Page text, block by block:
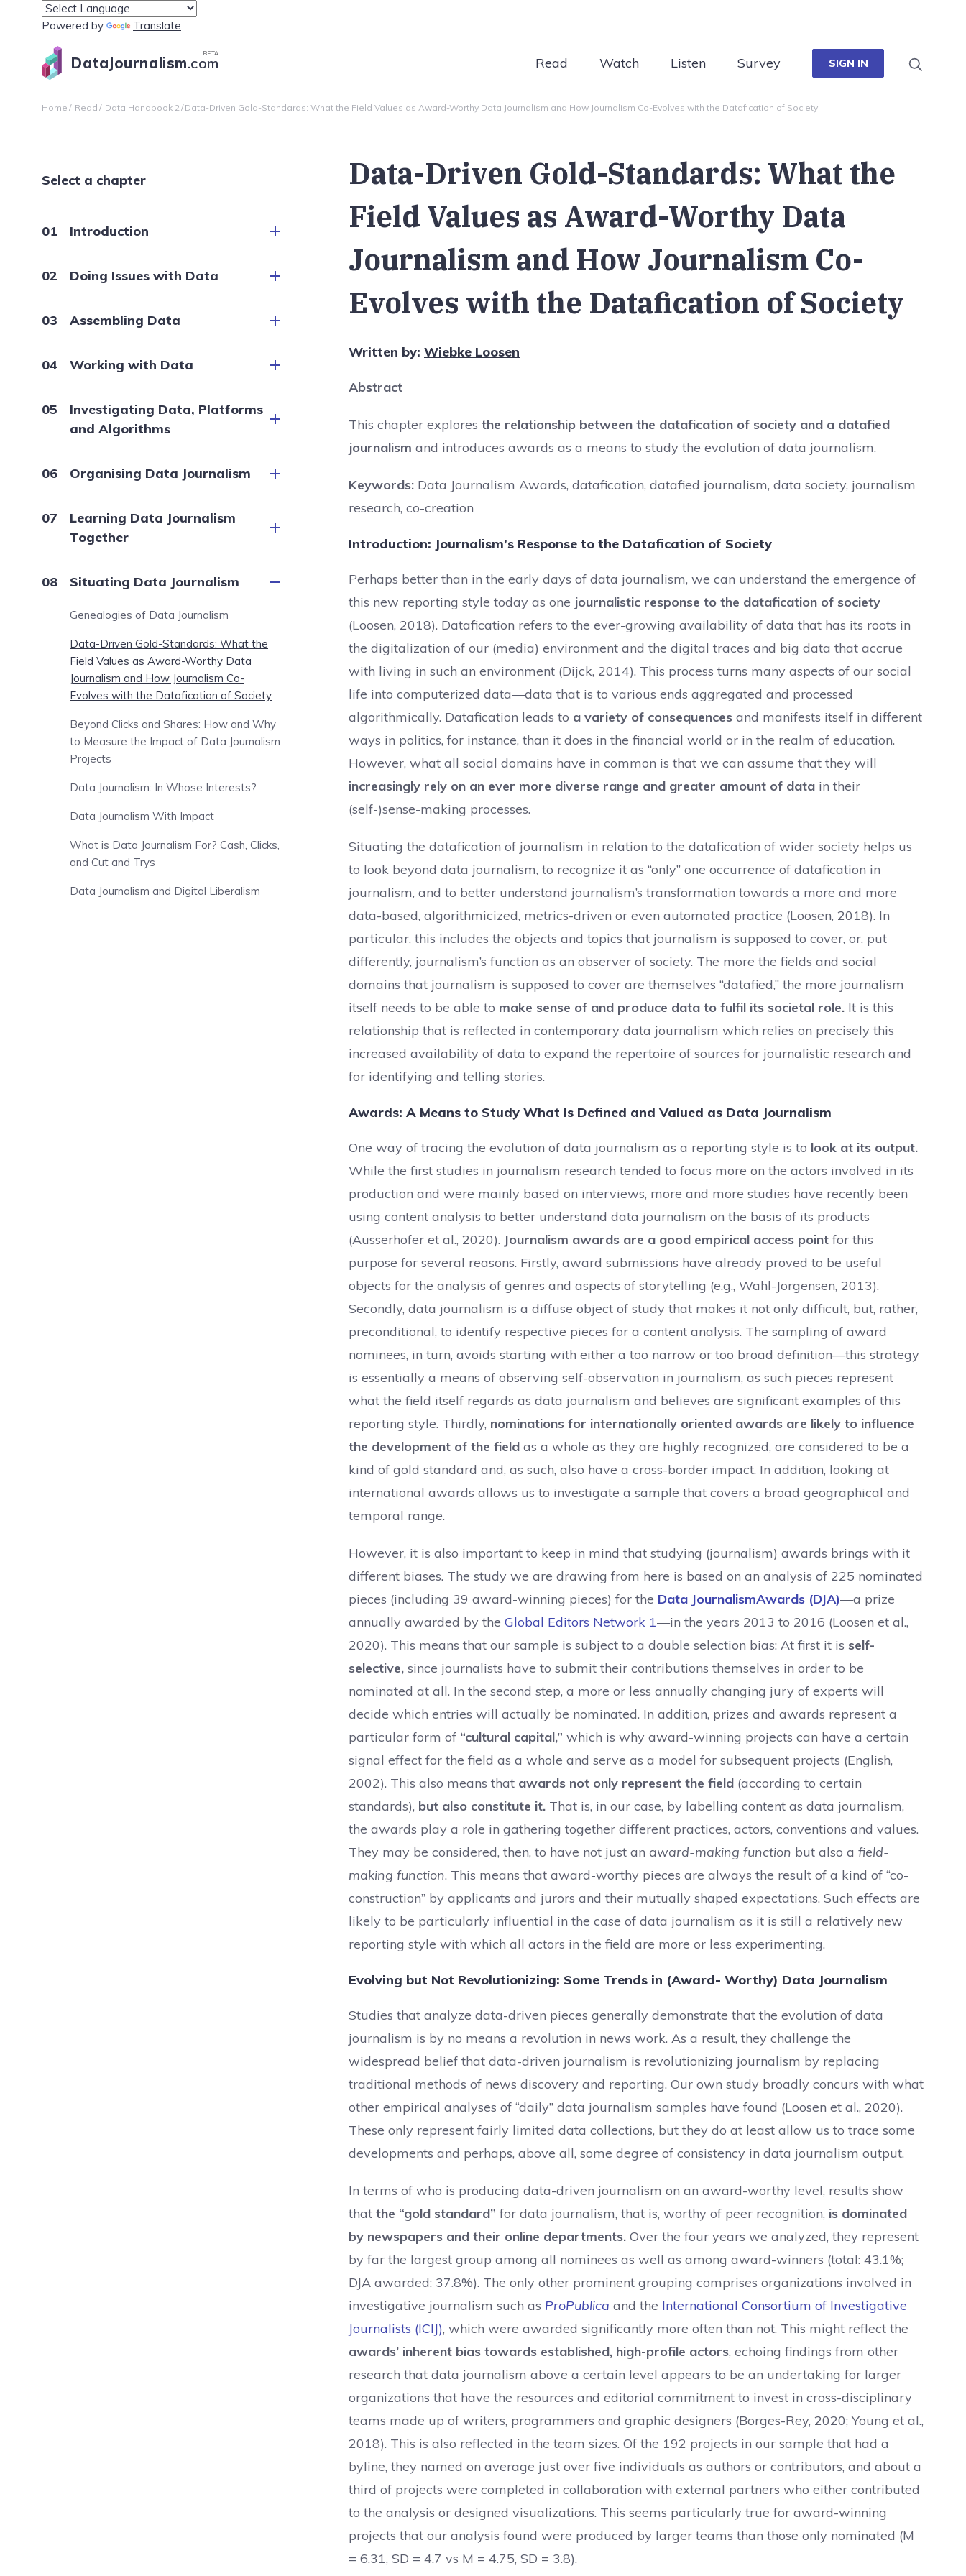
Powered by Translate
DataJournalism.com
BETA
Read Watch Listen Survey SIGN IN
Home Read Data Handbook 2 Data-Driven Gold-Standards: What the Field Values as Award-Worthy Data Journalism and How Journalism Co-Evolves with the Datafication of Society
Select a chapter
Introduction
Doing Issues with Data
Assembling Data
Working with Data
Investigating Data, Platforms
and Algorithms
Organising Data Journalism
Learning Data Journalism
Together
Situating Data Journalism
Genealogies of Data Journalism
Data-Driven Gold-Standards: What the
Field Values as Award-Worthy Data
Journalism and How Journalism Co-
Evolves with the Datafication of Society
Beyond Clicks and Shares: How and Why
to Measure the Impact of Data Journalism
Projects
Data Journalism: In Whose Interests?
Data Journalism With Impact
What is Data Journalism For? Cash, Clicks,
and Cut and Trys
Data Journalism and Digital Liberalism
Data-Driven Gold-Standards: What the
Field Values as Award-Worthy Data
Journalism and How Journalism Co-
Evolves with the Datafication of Society
Written by: Wiebke Loosen
Abstract
This chapter explores the relationship between the datafication of society and a datafied
journalism and introduces awards as a means to study the evolution of data journalism.
Keywords: Data Journalism Awards, datafication, datafied journalism, data society, journalism
research, co-creation
Introduction: Journalism’s Response to the Datafication of Society
Perhaps better than in the early days of data journalism, we can understand the emergence of
this new reporting style today as one journalistic response to the datafication of society
(Loosen, 2018). Datafication refers to the ever-growing availability of data that has its roots in
the digitalization of our (media) environment and the digital traces and big data that accrue
with living in such an environment (Dijck, 2014). This process turns many aspects of our social
life into computerized data—data that is to various ends aggregated and processed
algorithmically. Datafication leads to a variety of consequences and manifests itself in different
ways in politics, for instance, than it does in the financial world or in the realm of education.
However, what all social domains have in common is that we can assume that they will
increasingly rely on an ever more diverse range and greater amount of data in their
(self-)sense-making processes.
Situating the datafication of journalism in relation to the datafication of wider society helps us
to look beyond data journalism, to recognize it as “only” one occurrence of datafication in
journalism, and to better understand journalism’s transformation towards a more and more
data-based, algorithmicized, metrics-driven or even automated practice (Loosen, 2018). In
particular, this includes the objects and topics that journalism is supposed to cover, or, put
differently, journalism’s function as an observer of society. The more the fields and social
domains that journalism is supposed to cover are themselves “datafied,” the more journalism
itself needs to be able to make sense of and produce data to fulfil its societal role. It is this
relationship that is reflected in contemporary data journalism which relies on precisely this
increased availability of data to expand the repertoire of sources for journalistic research and
for identifying and telling stories.
Awards: A Means to Study What Is Defined and Valued as Data Journalism
One way of tracing the evolution of data journalism as a reporting style is to look at its output.
While the first studies in journalism research tended to focus more on the actors involved in its
production and were mainly based on interviews, more and more studies have recently been
using content analysis to better understand data journalism on the basis of its products
(Ausserhofer et al., 2020). Journalism awards are a good empirical access point for this
purpose for several reasons. Firstly, award submissions have already proved to be useful
objects for the analysis of genres and aspects of storytelling (e.g., Wahl-Jorgensen, 2013).
Secondly, data journalism is a diffuse object of study that makes it not only difficult, but, rather,
preconditional, to identify respective pieces for a content analysis. The sampling of award
nominees, in turn, avoids starting with either a too narrow or too broad definition—this strategy
is essentially a means of observing self-observation in journalism, as such pieces represent
what the field itself regards as data journalism and believes are significant examples of this
reporting style. Thirdly, nominations for internationally oriented awards are likely to influence
the development of the field as a whole as they are highly recognized, are considered to be a
kind of gold standard and, as such, also have a cross-border impact. In addition, looking at
international awards allows us to investigate a sample that covers a broad geographical and
temporal range.
However, it is also important to keep in mind that studying (journalism) awards brings with it
different biases. The study we are drawing from here is based on an analysis of 225 nominated
pieces (including 39 award-winning pieces) for the Data JournalismAwards (DJA)—a prize
annually awarded by the Global Editors Network 1—in the years 2013 to 2016 (Loosen et al.,
2020). This means that our sample is subject to a double selection bias: At first it is self-
selective, since journalists have to submit their contributions themselves in order to be
nominated at all. In the second step, a more or less annually changing jury of experts will
decide which entries will actually be nominated. In addition, prizes and awards represent a
particular form of “cultural capital,” which is why award-winning projects can have a certain
signal effect for the field as a whole and serve as a model for subsequent projects (English,
2002). This also means that awards not only represent the field (according to certain
standards), but also constitute it. That is, in our case, by labelling content as data journalism,
the awards play a role in gathering together different practices, actors, conventions and values.
They may be considered, then, to have not just an award-making function but also a field-
making function. This means that award-worthy pieces are always the result of a kind of “co-
construction” by applicants and jurors and their mutually shaped expectations. Such effects are
likely to be particularly influential in the case of data journalism as it is still a relatively new
reporting style with which all actors in the field are more or less experimenting.
Evolving but Not Revolutionizing: Some Trends in (Award- Worthy) Data Journalism
Studies that analyze data-driven pieces generally demonstrate that the evolution of data
journalism is by no means a revolution in news work. As a result, they challenge the
widespread belief that data-driven journalism is revolutionizing journalism by replacing
traditional methods of news discovery and reporting. Our own study broadly concurs with what
other empirical analyses of “daily” data journalism samples have found (Loosen et al., 2020).
These only represent fairly limited data collections, but they do at least allow us to trace some
developments and perhaps, above all, some degree of consistency in data journalism output.
In terms of who is producing data-driven journalism on an award-worthy level, results show
that the “gold standard” for data journalism, that is, worthy of peer recognition, is dominated
by newspapers and their online departments. Over the four years we analyzed, they represent
by far the largest group among all nominees as well as among award-winners (total: 43.1%;
DJA awarded: 37.8%). The only other prominent grouping comprises organizations involved in
investigative journalism such as ProPublica and the International Consortium of Investigative
Journalists (ICIJ), which were awarded significantly more often than not. This might reflect the
awards’ inherent bias towards established, high-profile actors, echoing findings from other
research that data journalism above a certain level appears to be an undertaking for larger
organizations that have the resources and editorial commitment to invest in cross-disciplinary
teams made up of writers, programmers and graphic designers (Borges-Rey, 2020; Young et al.,
2018). This is also reflected in the team sizes. Of the 192 projects in our sample that had a
byline, they named on average just over five individuals as authors or contributors, and about a
third of projects were completed in collaboration with external partners who either contributed
to the analysis or designed visualizations. This seems particularly true for award-winning
projects that our analysis found were produced by larger teams than those only nominated (M
= 6.31, SD = 4.7 vs M = 4.75, SD = 3.8).